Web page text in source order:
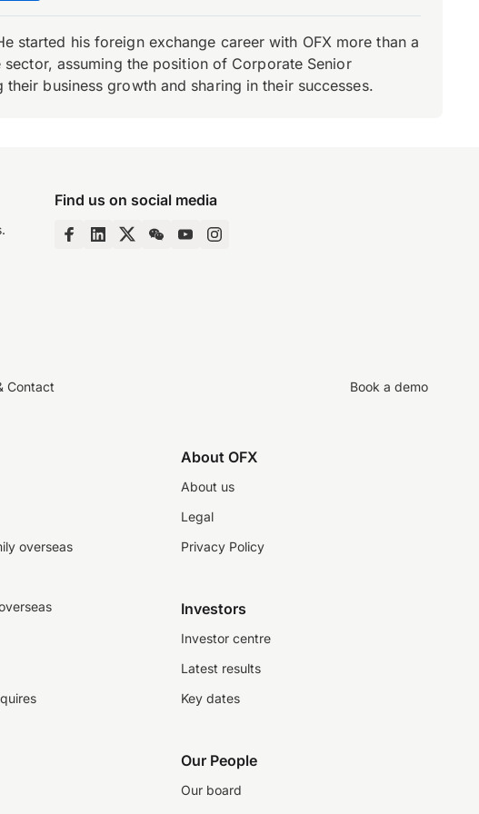
started his foreign exchange career with OFX more than a
assuming the position of Corporate Senior
business growth and sharing in their successes.
Find us on social media
Contact Book a demo
overseas
About OFX
About us
Legal
Privacy Policy
Investors
Investor centre
Latest results
Key dates
Our People
Our board